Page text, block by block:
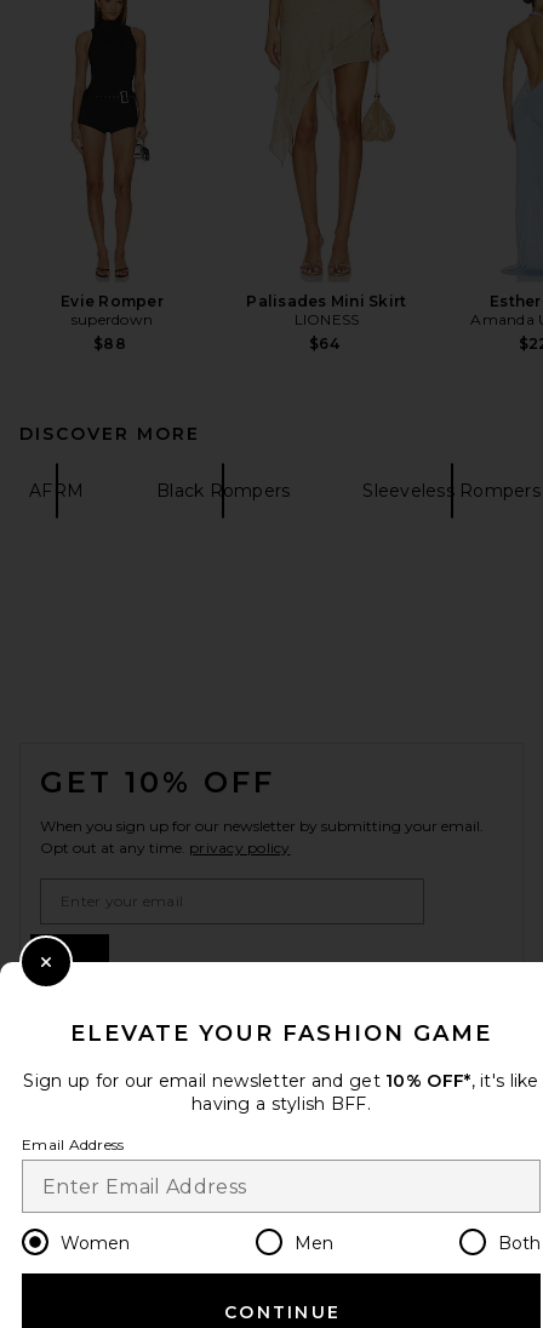
Evie Romper
superdown
$88
Palisades Mini Skirt
LIONESS
$64
Amanda
DISCOVER MORE
AFRM Black Rompers Sleeveless Rompers
GET 10% OFF
When you sign up for our newsletter by submitting your email.
Opt out at any time. privacy policy
Change Country Regions
HELP US IMPROVE!
Take a brief survey about today's visit.
CUSTOMER CARE
ELEVATE YOUR FASHION GAME
Sign up for our email newsletter and get 10% OFF*, it's like
having a stylish BFF.
Email Address
Women Men Both
CONTINUE
Close Modal